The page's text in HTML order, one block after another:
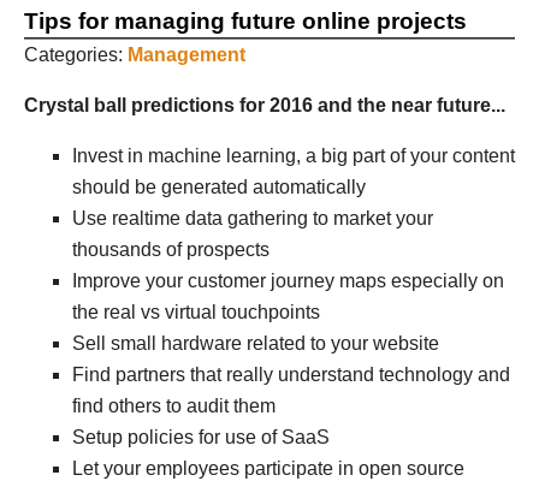
Tips for managing future online projects
Categories: Management
Crystal ball predictions for 2016 and the near future...
Invest in machine learning, a big part of your content
should be generated automatically
Use realtime data gathering to market your
thousands of prospects
Improve your customer journey maps especially on
the real vs virtual touchpoints
Sell small hardware related to your website
Find partners that really understand technology and
find others to audit them
Setup policies for use of SaaS
Let your employees participate in open source